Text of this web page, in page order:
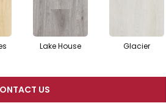
Lake House Glacier
US